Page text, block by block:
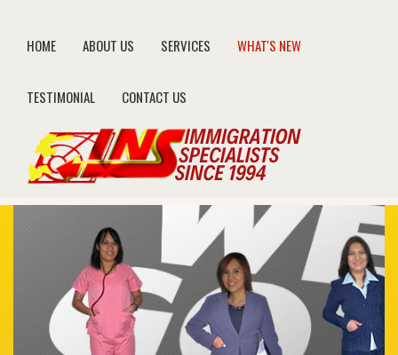
HOME ABOUT US SERVICES WHAT'S NEW
TESTIMONIAL CONTACT US